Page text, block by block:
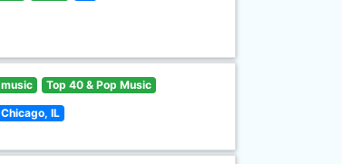
music Top 40 & Pop Music
Chicago, IL